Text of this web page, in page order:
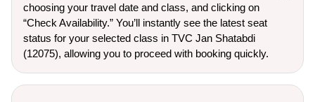
choosing your travel date and class, and clicking on
“Check Availability.” You’ll instantly see the latest seat
status for your selected class in TVC Jan Shatabdi
(12075), allowing you to proceed with booking quickly.